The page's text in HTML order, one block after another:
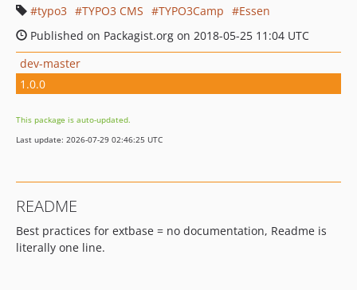
typo3
TYPO3 CMS TYPO3Camp
Essen
Published on Packagist.org on 2018-05-25 11:04 UTC
dev-master
1.0.0
This package is auto-updated.
Last update: 2026-07-29 02:46:25 UTC
README
Best practices for extbase = no documentation, Readme is
literally one line.